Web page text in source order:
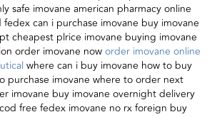
safe imovane american pharmacy online
can i purchase imovane buy imovane
cheapest plrice imovane buying imovane
order imovane noworder imovane online
where can i buy imovane how to buy
purchase imovane where to order next
imovane buy imovane overnight delivery
free fedex imovane no rx foreign buy